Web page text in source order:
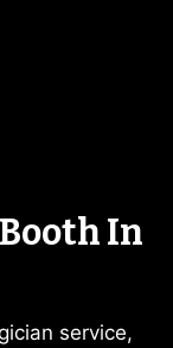
In
service,